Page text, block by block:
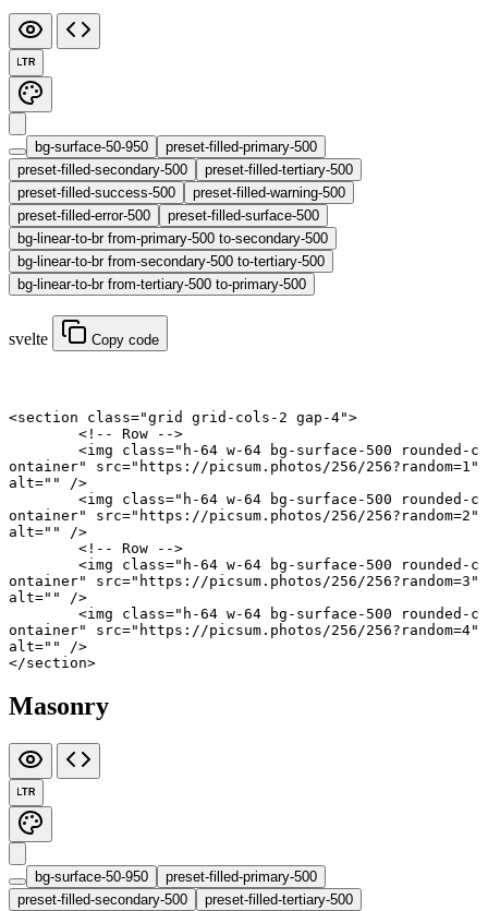
LTR
bg-surface-50-950
preset-filled-primary-500
preset-filled-secondary-500
preset-filled-tertiary-500
preset-filled-success-500
preset-filled-warning-500
preset-filled-error-500
preset-filled-surface-500
bg-linear-to-br from-primary-500 to-secondary-500
bg-linear-to-br from-secondary-500 to-tertiary-500
bg-linear-to-br from-tertiary-500 to-primary-500
svelte Copy code
<section class="grid grid-cols-2 gap-4">
	<!-- Row -->
	<
img class="h-64 w-64 bg-surface-500 rounded-c
ontainer"
src="https://picsum.photos/256/256?random=1"
alt=""
/>
	<
img class="h-64 w-64 bg-surface-500 rounded-c
ontainer"
src="https://picsum.photos/256/256?random=2"
alt=""
/>
	<!-- Row -->
	<
img class="h-64 w-64 bg-surface-500 rounded-c
ontainer"
src="https://picsum.photos/256/256?random=3"
alt=""
/>
	<
img class="h-64 w-64 bg-surface-500 rounded-c
ontainer"
src="https://picsum.photos/256/256?random=4"
alt=""
/>
</section>
Masonry
LTR
bg-surface-50-950
preset-filled-primary-500
preset-filled-secondary-500
preset-filled-tertiary-500